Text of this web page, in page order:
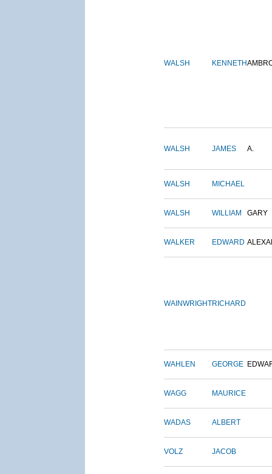
WALSH KENNETH
WALSH JAMES A.
WALSH MICHAEL
WALSH WILLIAM GARY
WALKER EDWARD
WAINWRIGHTRICHARD
WAHLEN GEORGE
WAGG MAURICE
WADAS ALBERT
VOLZ JACOB